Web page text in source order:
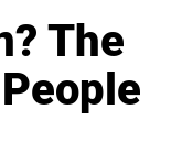
The